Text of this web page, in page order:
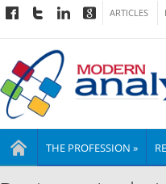
ARTICLES
THE PROFESSION »